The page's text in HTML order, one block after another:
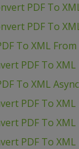
PDF To
PDF To
To XML
PDF To
To XML
PDF To
PDF To
PDF To